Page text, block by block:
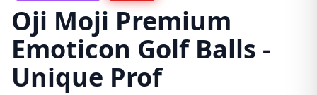
Oji Moji Premium
Emoticon Golf Balls -
Unique Prof